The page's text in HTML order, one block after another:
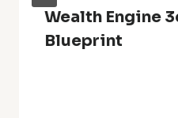
Wealth Engine
Blueprint